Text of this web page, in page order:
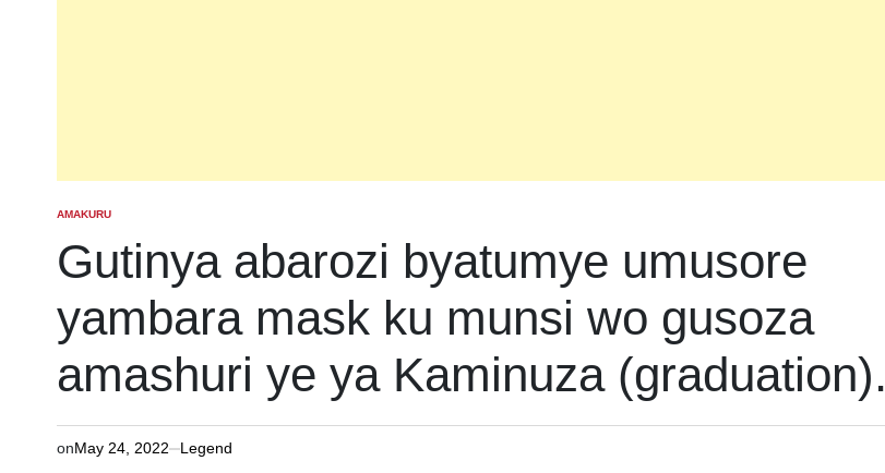
POSTED
AMAKURU
Gutinya abarozi byatumye umusore
yambara mask ku munsi wo gusoza
amashuri ye ya Kaminuza (graduation).
onMay 24, 2022 Legend